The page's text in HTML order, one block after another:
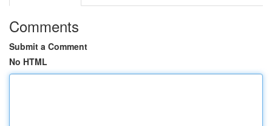
Comments
Submit a Comment
No HTML